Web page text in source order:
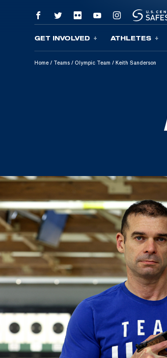
Skip To Content
GET INVOLVED ATHLETES
Home / Teams / Olympic Team / Keith Sanderson